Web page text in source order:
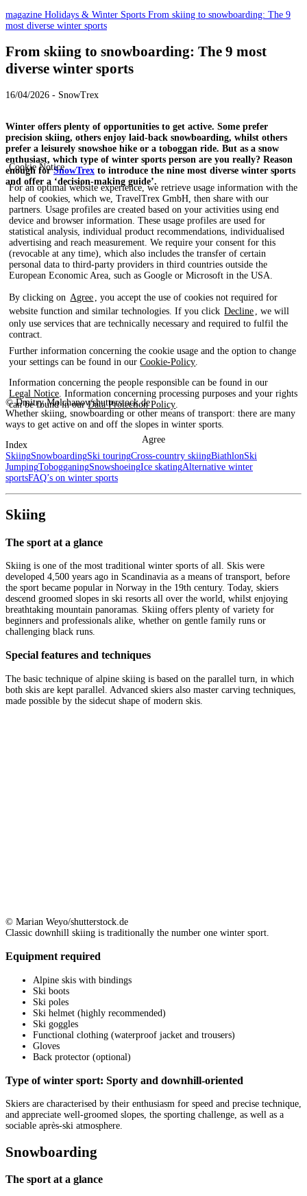
Cookie Notice
For an optimal website experience, we retrieve usage information with the
help of cookies, which we, TravelTrex GmbH, then share with our
partners. Usage profiles are created based on your activities using end
device and browser information. These usage profiles are used for
statistical analysis, individual product recommendations, individualised
advertising and reach measurement. We require your consent for this
(revocable at any time), which also includes the transfer of certain
personal data to third-party providers in third countries outside the
European Economic Area, such as Google or Microsoft in the USA.
By clicking on Agree
, you accept the use of cookies not required for
website function and similar technologies. If you click Decline
, we will
only use services that are technically necessary and required to fulfil the
contract.
Further information concerning the cookie usage and the option to change
your settings can be found in ourCookie-Policy
Information concerning the people responsible can be found in our
Legal Notice . Information concerning processing purposes and your rights
can be found in ourData Protection Policy
Agree
magazine Holidays & Winter Sports From skiing to snowboarding: The 9
most diverse winter sports
From skiing to snowboarding: The 9 most
diverse winter sports
16/04/2026 - SnowTrex
Winter offers plenty of opportunities to get active. Some prefer
precision skiing, others enjoy laid-back snowboarding, whilst others
prefer a leisurely snowshoe hike or a toboggan ride. But as a snow
enthusiast, which type of winter sports person are you really? Reason
enough forSnowTrex to introduce the nine most diverse winter sports
and offer a ‘decision-making guide’.
© Dmitry Molchanov/shutterstock.de
Whether skiing, snowboarding or other means of transport: there are many
ways to get active on and off the slopes in winter sports.
Index
SkiingSnowboardingSki touringCross-country skiingBiathlonSki
JumpingTobogganingSnowshoeingIce skatingAlternative winter
sportsFAQ’s on winter sports
Skiing
The sport at a glance
Skiing is one of the most traditional winter sports of all. Skis were
developed 4,500 years ago in Scandinavia as a means of transport, before
the sport became popular in Norway in the 19th century. Today, skiers
descend groomed slopes in ski resorts all over the world, whilst enjoying
breathtaking mountain panoramas. Skiing offers plenty of variety for
beginners and professionals alike, whether on gentle family runs or
challenging black runs.
Special features and techniques
The basic technique of alpine skiing is based on the parallel turn, in which
both skis are kept parallel. Advanced skiers also master carving techniques,
made possible by the sidecut shape of modern skis.
© Marian Weyo/shutterstock.de
Classic downhill skiing is traditionally the number one winter sport.
Equipment required
Alpine skis with bindings
Ski boots
Ski poles
Ski helmet (highly recommended)
Ski goggles
Functional clothing (waterproof jacket and trousers)
Gloves
Back protector (optional)
Type of winter sport: Sporty and downhill-oriented
Skiers are characterised by their enthusiasm for speed and precise technique,
and appreciate well-groomed slopes, the sporting challenge, as well as a
sociable après-ski atmosphere.
Snowboarding
The sport at a glance